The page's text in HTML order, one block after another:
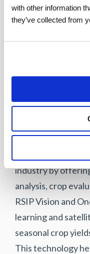
with other information
they’ve collected from
program uses
failures, alerting
action. Mashgin,
leveraging
reducing
Computer vision
industry by
analysis, crop
RSIP Vision and
learning and
seasonal crop
This technology